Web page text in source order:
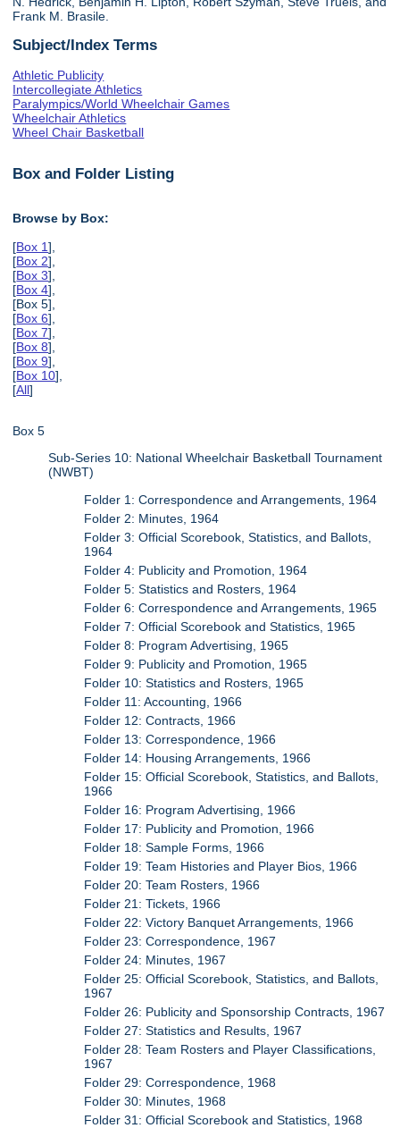
Frank M. Brasile.
Subject/Index Terms
Athletic Publicity
Intercollegiate Athletics
Paralympics/World Wheelchair Games
Wheelchair Athletics
Wheel Chair Basketball
Box and Folder Listing
Browse by Box:
[Box 1],
[Box 2],
[Box 3],
[Box 4],
[Box 5],
[Box 6],
[Box 7],
[Box 8],
[Box 9],
[Box 10],
[All]
Box 5
Sub-Series 10: National Wheelchair Basketball Tournament
(NWBT)
Folder 1: Correspondence and Arrangements, 1964
Folder 2: Minutes, 1964
Folder 3: Official Scorebook, Statistics, and Ballots,
1964
Folder 4: Publicity and Promotion, 1964
Folder 5: Statistics and Rosters, 1964
Folder 6: Correspondence and Arrangements, 1965
Folder 7: Official Scorebook and Statistics, 1965
Folder 8: Program Advertising, 1965
Folder 9: Publicity and Promotion, 1965
Folder 10: Statistics and Rosters, 1965
Folder 11: Accounting, 1966
Folder 12: Contracts, 1966
Folder 13: Correspondence, 1966
Folder 14: Housing Arrangements, 1966
Folder 15: Official Scorebook, Statistics, and Ballots,
1966
Folder 16: Program Advertising, 1966
Folder 17: Publicity and Promotion, 1966
Folder 18: Sample Forms, 1966
Folder 19: Team Histories and Player Bios, 1966
Folder 20: Team Rosters, 1966
Folder 21: Tickets, 1966
Folder 22: Victory Banquet Arrangements, 1966
Folder 23: Correspondence, 1967
Folder 24: Minutes, 1967
Folder 25: Official Scorebook, Statistics, and Ballots,
1967
Folder 26: Publicity and Sponsorship Contracts, 1967
Folder 27: Statistics and Results, 1967
Folder 28: Team Rosters and Player Classifications,
1967
Folder 29: Correspondence, 1968
Folder 30: Minutes, 1968
Folder 31: Official Scorebook and Statistics, 1968